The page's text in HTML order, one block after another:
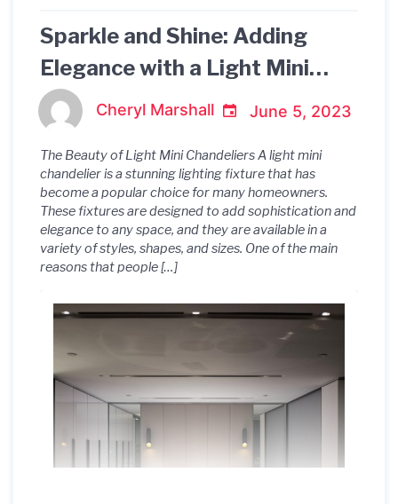
Sparkle and Shine: Adding
Elegance with a Light Mini
ChandelierCheryl Marshall June 5, 2023
The Beauty of Light Mini Chandeliers A light mini
chandelier is a stunning lighting fixture that has
become a popular choice for many homeowners.
These fixtures are designed to add sophistication and
elegance to any space, and they are available in a
variety of styles, shapes, and sizes. One of the main
reasons that people […]